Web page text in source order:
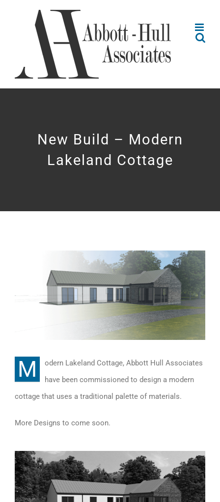
New Build – Modern
Lakeland Cottage
M
odern Lakeland Cottage, Abbott Hull Associates
have been commissioned to design a modern
cottage that uses a traditional palette of materials.
More Designs to come soon.